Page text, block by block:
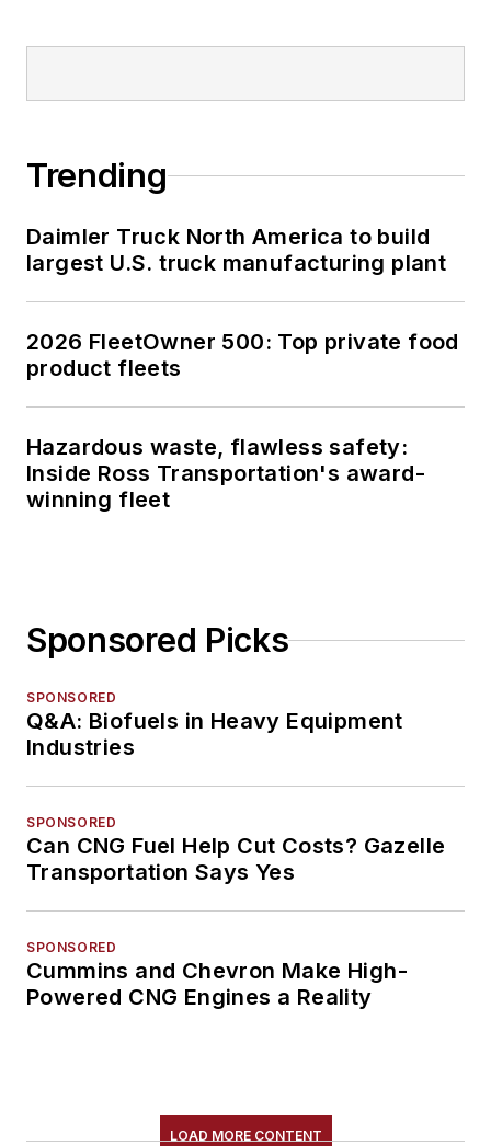
Trending
Daimler Truck North America to build
largest U.S. truck manufacturing plant
2026 FleetOwner 500: Top private food
product fleets
Hazardous waste, flawless safety:
Inside Ross Transportation's award-
winning fleet
Sponsored Picks
SPONSORED
Q&A: Biofuels in Heavy Equipment
Industries
SPONSORED
Can CNG Fuel Help Cut Costs? Gazelle
Transportation Says Yes
SPONSORED
Cummins and Chevron Make High-
Powered CNG Engines a Reality
LOAD MORE CONTENT